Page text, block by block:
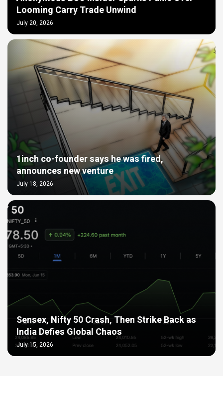
Looming Carry Trade Unwind
July 20, 2026
1inch co-founder says he was fired,
announces new venture
July 18, 2026
Sensex, Nifty 50 Crash, Then Strike Back as
India Defies Global Chaos
July 15, 2026